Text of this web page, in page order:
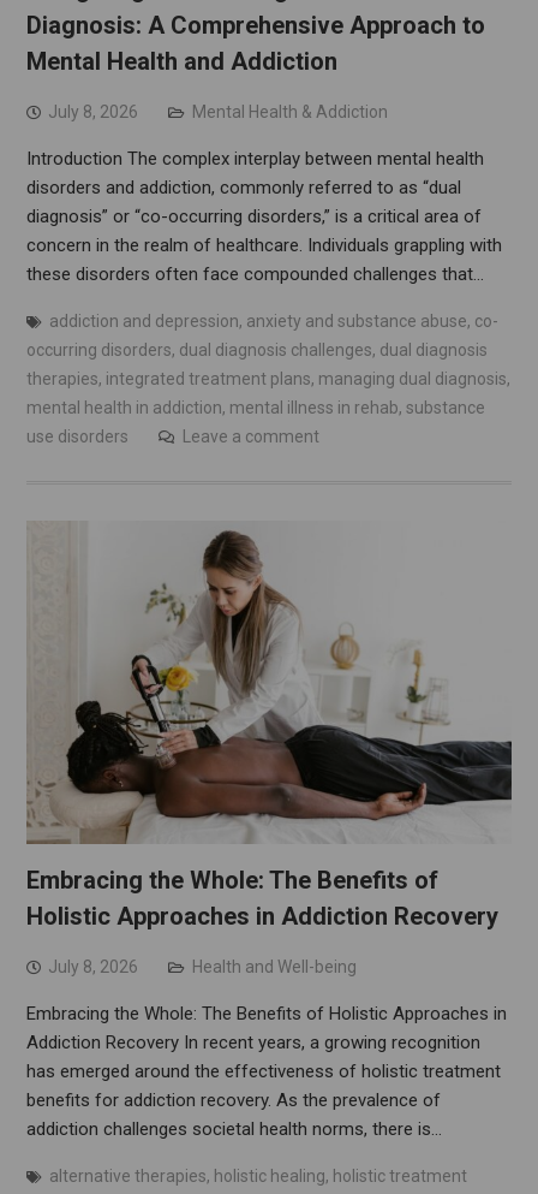
Diagnosis: A Comprehensive Approach to
Mental Health and Addiction
July 8, 2026 Mental Health & Addiction
Introduction The complex interplay between mental health
disorders and addiction, commonly referred to as “dual
diagnosis” or “co-occurring disorders,” is a critical area of
concern in the realm of healthcare. Individuals grappling with
these disorders often face compounded challenges that…
addiction and depression, anxiety and substance abuse, co-
occurring disorders, dual diagnosis challenges, dual diagnosis
therapies, integrated treatment plans, managing dual diagnosis,
mental health in addiction, mental illness in rehab, substance
use disorders
Leave a comment
Embracing the Whole: The Benefits of
Holistic Approaches in Addiction Recovery
July 8, 2026 Health and Well-being
Embracing the Whole: The Benefits of Holistic Approaches in
Addiction Recovery In recent years, a growing recognition
has emerged around the effectiveness of holistic treatment
benefits for addiction recovery. As the prevalence of
addiction challenges societal health norms, there is…
alternative therapies, holistic healing, holistic treatment